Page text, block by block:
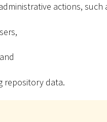
actions, such
repository data.